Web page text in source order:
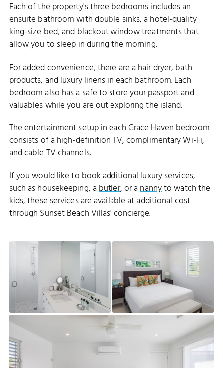
Each of the property's three bedrooms includes an
ensuite bathroom with double sinks, a hotel-quality
king-size bed, and blackout window treatments that
allow you to sleep in during the morning.
For added convenience, there are a hair dryer, bath
products, and luxury linens in each bathroom. Each
bedroom also has a safe to store your passport and
valuables while you are out exploring the island.
The entertainment setup in each Grace Haven bedroom
consists of a high-definition TV, complimentary Wi-Fi,
and cable TV channels.
If you would like to book additional luxury services,
such as housekeeping, abutler, or anannyto watch the
kids, these services are available at additional cost
through Sunset Beach Villas' concierge.